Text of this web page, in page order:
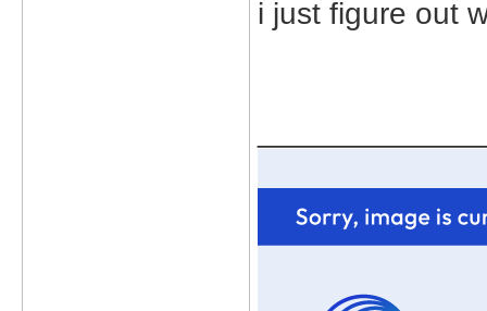
i just figure out